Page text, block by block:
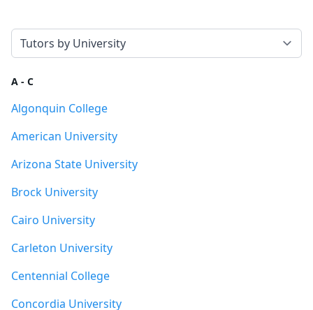
Select a tab
A - C
Algonquin College
American University
Arizona State University
Brock University
Cairo University
Carleton University
Centennial College
Concordia University